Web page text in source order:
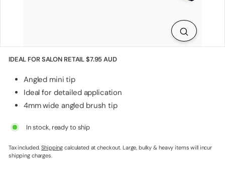
IDEAL FOR SALON RETAIL$7.95 AUD
Angled mini tip
Ideal for detailed application
4mm wide angled brush tip
In stock, ready to ship
Tax included.Shipping calculated at checkout. Large, bulky & heavy items will incur
shipping charges.